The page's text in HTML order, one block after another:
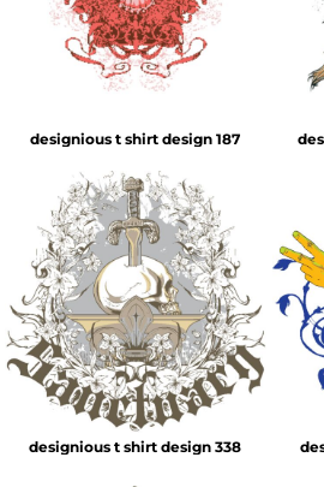
designious t shirt design 187
designious t shirt design 338